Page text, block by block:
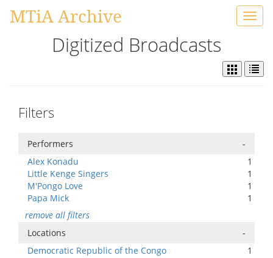
MTiA Archive
Digitized Broadcasts
Filters
Performers
-
Alex Konadu
1
Little Kenge Singers
1
M'Pongo Love
1
Papa Mick
1
remove all filters
Locations
-
Democratic Republic of the Congo
1